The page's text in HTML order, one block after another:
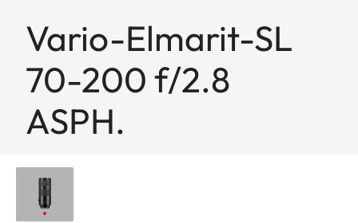
Vario-Elmarit-SL
70-200 f/2.8
ASPH.